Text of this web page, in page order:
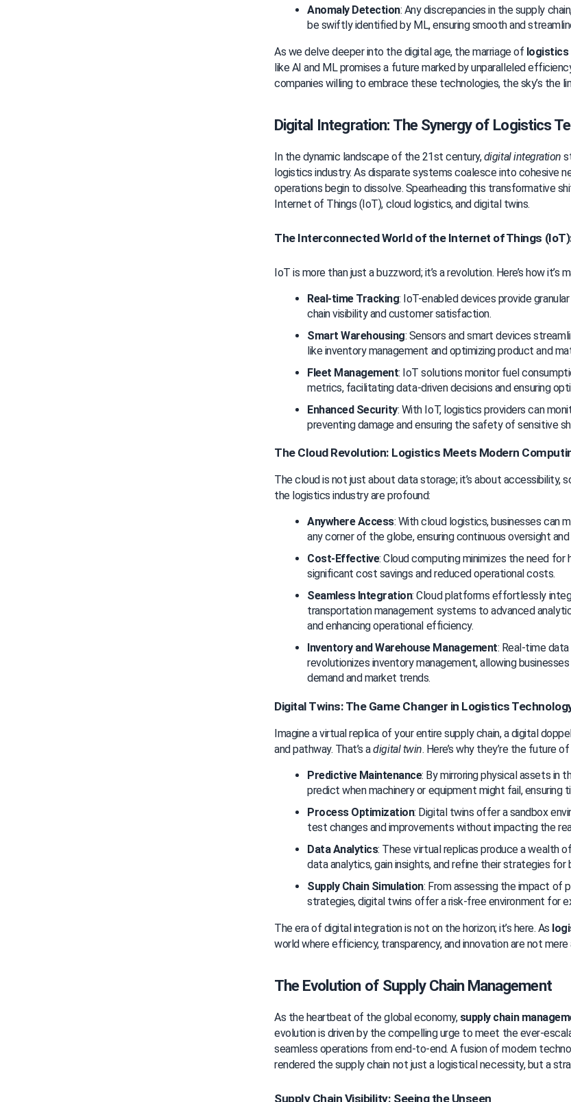
Anomaly Detection: Any discrepancies in the supply
be swiftly identified by ML, ensuring smooth and
As we delve deeper into the digital age, the marriage of
like AI and ML promises a future marked by unparalleled
companies willing to embrace these technologies, the sky’s the
Digital Integration: The Synergy of Logistics
In the dynamic landscape of the 21st century, digital integration
logistics industry. As disparate systems coalesce into cohesive
operations begin to dissolve. Spearheading this transformative
Internet of Things (IoT), cloud logistics, and digital twins.
The Interconnected World of the Internet of Things
IoT is more than just a buzzword; it’s a revolution. Here’s how
Real-time Tracking: IoT-enabled devices provide
chain visibility and customer satisfaction.
Smart Warehousing: Sensors and smart devices
like inventory management and optimizing product and
Fleet Management: IoT solutions monitor fuel
metrics, facilitating data-driven decisions and ensuring
Enhanced Security: With IoT, logistics providers can
preventing damage and ensuring the safety of sensitive
The Cloud Revolution: Logistics Meets Modern
The cloud is not just about data storage; it’s about accessibility,
the logistics industry are profound:
Anywhere Access: With cloud logistics, businesses can
any corner of the globe, ensuring continuous oversight
Cost-Effective: Cloud computing minimizes the need
significant cost savings and reduced operational costs.
Seamless Integration: Cloud platforms effortlessly
transportation management systems to advanced
and enhancing operational efficiency.
Inventory and Warehouse Management: Real-time
revolutionizes inventory management, allowing
demand and market trends.
Digital Twins: The Game Changer in Logistics
Imagine a virtual replica of your entire supply chain, a digital
and pathway. That’s a digital twin. Here’s why they’re the future
Predictive Maintenance: By mirroring physical assets in
predict when machinery or equipment might fail, ensuring
Process Optimization: Digital twins offer a sandbox
test changes and improvements without impacting the
Data Analytics: These virtual replicas produce a wealth
data analytics, gain insights, and refine their strategies
Supply Chain Simulation: From assessing the impact of
strategies, digital twins offer a risk-free environment for
The era of digital integration is not on the horizon; it’s here. As
world where efficiency, transparency, and innovation are not
The Evolution of Supply Chain Management
As the heartbeat of the global economy, supply chain
evolution is driven by the compelling urge to meet the ever-
seamless operations from end-to-end. A fusion of modern
rendered the supply chain not just a logistical necessity, but a
Supply Chain Visibility: Seeing the Unseen